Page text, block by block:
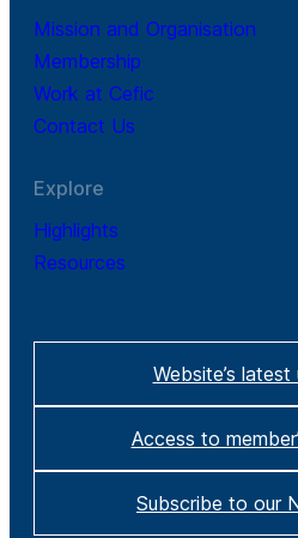
Mission and Organisation
Membership
Work at Cefic
Contact Us
Explore
Highlights
Resources
Website’s
Access to
Subscribe to our